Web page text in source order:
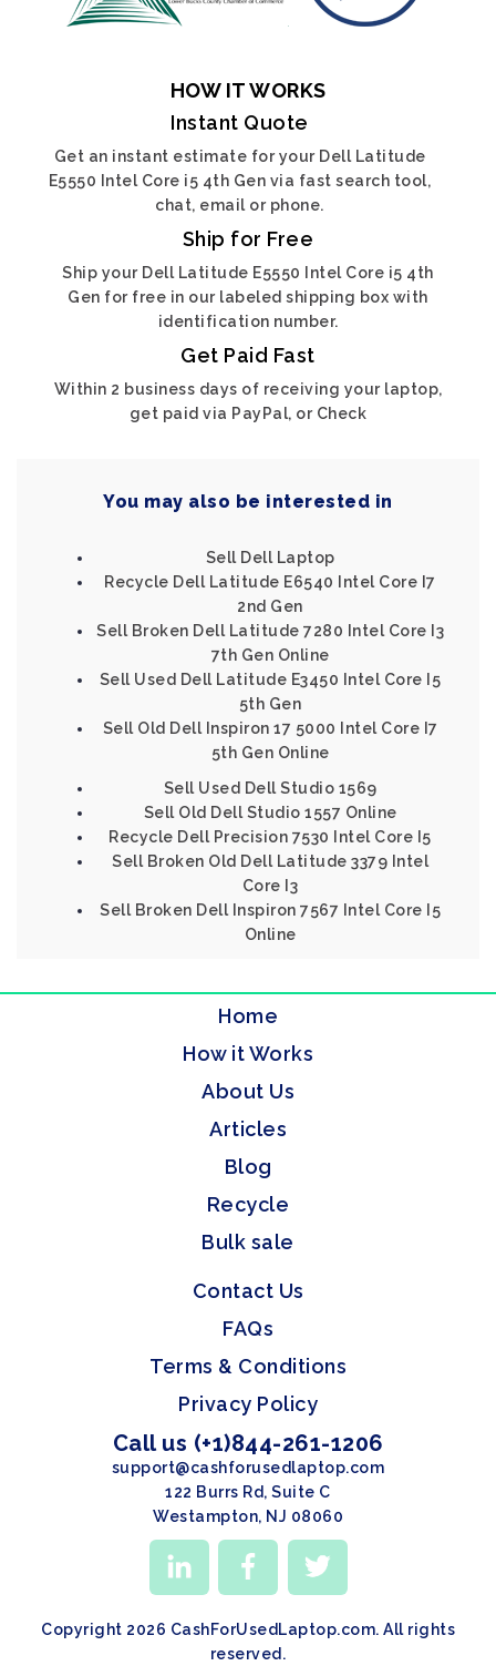
HOW IT WORKS
Instant Quote
Get an instant estimate for your Dell Latitude
E5550 Intel Core i5 4th Gen via fast search tool,
chat, email or phone.
Ship for Free
Ship your Dell Latitude E5550 Intel Core i5 4th
Gen for free in our labeled shipping box with
identification number.
Get Paid Fast
Within 2 business days of receiving your laptop,
get paid via PayPal, or Check
You may also be interested in
Sell Dell Laptop
Recycle Dell Latitude E6540 Intel Core I7
2nd Gen
Sell Broken Dell Latitude 7280 Intel Core I3
7th Gen Online
Sell Used Dell Latitude E3450 Intel Core I5
5th Gen
Sell Old Dell Inspiron 17 5000 Intel Core I7
5th Gen Online
Sell Used Dell Studio 1569
Sell Old Dell Studio 1557 Online
Recycle Dell Precision 7530 Intel Core I5
Sell Broken Old Dell Latitude 3379 Intel
Core I3
Sell Broken Dell Inspiron 7567 Intel Core I5
Online
Home
How it Works
About Us
Articles
Blog
Recycle
Bulk sale
Contact Us
FAQs
Terms & Conditions
Privacy Policy
Call us (+1)844-261-1206
support@cashforusedlaptop.com
122 Burrs Rd, Suite C
Westampton, NJ 08060
Copyright 2026 CashForUsedLaptop.com. All rights
reserved.